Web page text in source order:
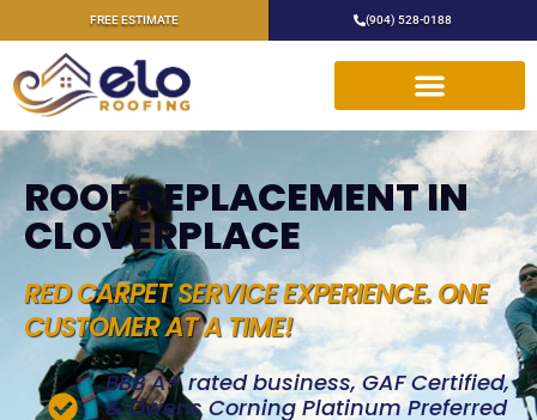
FREE ESTIMATE (904) 528-0188
ROOF REPLACEMENT IN
CLOVERPLACE
RED CARPET SERVICE EXPERIENCE. ONE
CUSTOMER AT A TIME!
BBB A+ rated business, GAF Certified,
& Owens Corning Platinum Preferred